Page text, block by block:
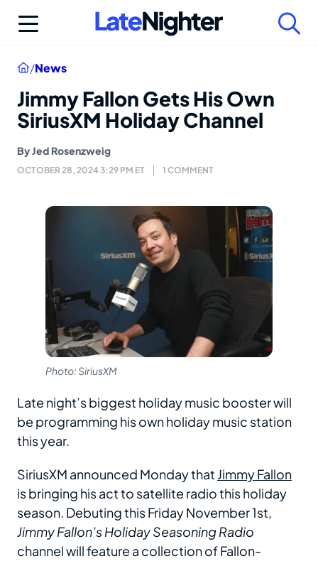
Home
/News
Jimmy Fallon Gets His Own
SiriusXM Holiday Channel
ByJed Rosenzweig
OCTOBER 28, 2024 3:29 PM ET 1 COMMENT
Photo: SiriusXM
Late night’s biggest holiday music booster will
be programming his own holiday music station
this year.
SiriusXM announced Monday that Jimmy Fallon
is bringing his act to satellite radio this holiday
season. Debuting this Friday November 1st,
Jimmy Fallon’s Holiday Seasoning Radio
channel will feature a collection of Fallon-